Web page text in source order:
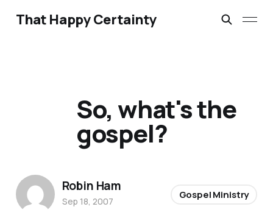
That Happy Certainty
So, what's the
gospel?
Robin Ham
Sep 18, 2007
Gospel Ministry